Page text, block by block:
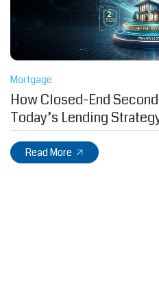
Mortgage
How Closed-End
Today’s Lending
Read More